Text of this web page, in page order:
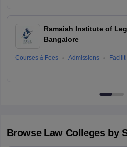
Ramaiah Institute of
Bangalore
Courses & Fees Admissions
Browse LawColleges by